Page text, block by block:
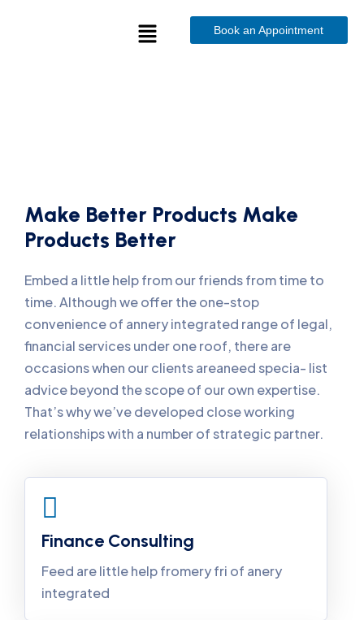
Book an Appointment
Make Better Products Make
Products Better
Embed a little help from our friends from time to
time. Although we offer the one-stop
convenience of annery integrated range of legal,
financial services under one roof, there are
occasions when our clients areaneed specia- list
advice beyond the scope of our own expertise.
That’s why we’ve developed close working
relationships with a number of strategic partner.
Finance Consulting
Feed are little help fromery fri of anery
integrated